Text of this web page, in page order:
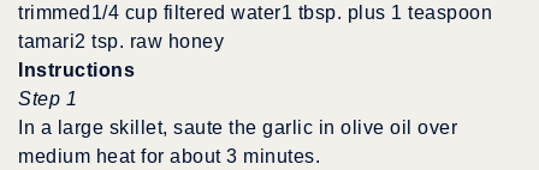
trimmed1/4 cup filtered water1 tbsp. plus 1 teaspoon
tamari2 tsp. raw honey
Instructions
Step 1
In a large skillet, saute the garlic in olive oil over
medium heat for about 3 minutes.